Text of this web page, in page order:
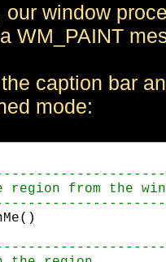
our window
WM_PAINT
caption bar
mode: